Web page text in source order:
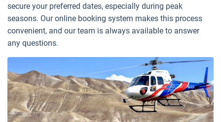
secure your preferred dates, especially during peak
seasons. Our online booking system makes this process
convenient, and our team is always available to answer
any questions.